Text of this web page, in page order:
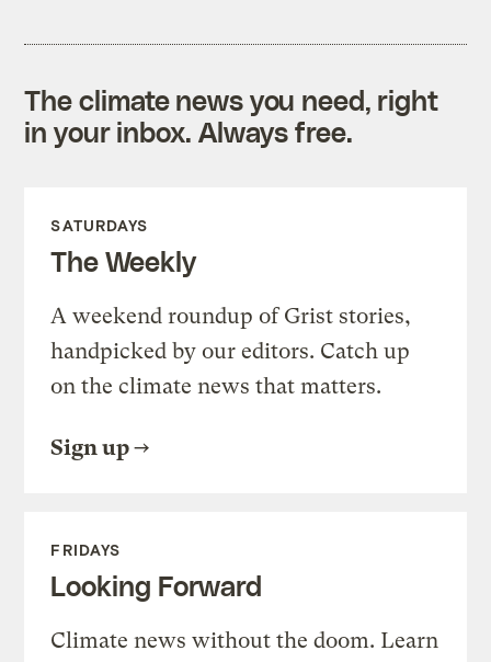
The climate news you need, right
in your inbox. Always free.
SATURDAYS
The Weekly
A weekend roundup of Grist stories,
handpicked by our editors. Catch up
on the climate news that matters.
Sign up
FRIDAYS
Looking Forward
Climate news without the doom. Learn